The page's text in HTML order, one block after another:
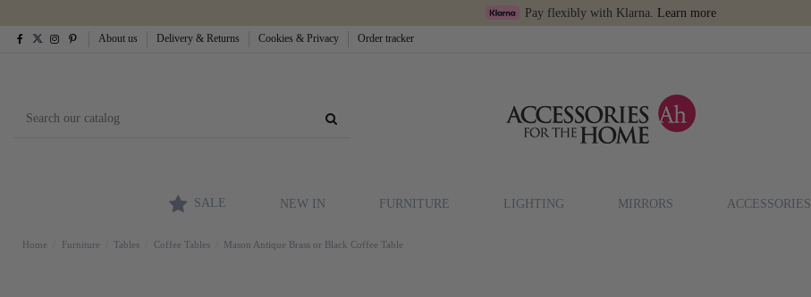
Pay flexibly with Klarna. Learn more
About us Delivery & Returns Cookies & Privacy Order tracker
SALE NEW IN FURNITURE LIGHTING MIRRORS ACCESSORIES
Home Furniture Tables Coffee Tables Mason Antique Brass or Black Coffee Table